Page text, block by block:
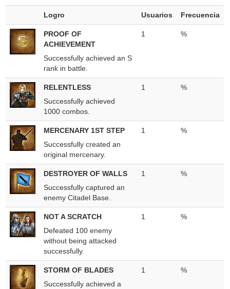
Logro Usuarios Frecuencia
PROOF OF
ACHIEVEMENT
Successfully achieved an S
rank in battle.
1 %
RELENTLESS
Successfully achieved
1000 combos.
1 %
MERCENARY 1ST STEP
Successfully created an
original mercenary.
1 %
DESTROYER OF WALLS
Successfully captured an
enemy Citadel Base.
1 %
NOT A SCRATCH
Defeated 100 enemy
without being attacked
successfully.
1 %
STORM OF BLADES
Successfully achieved a
1 %